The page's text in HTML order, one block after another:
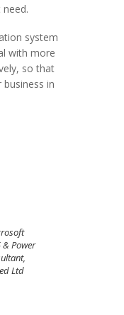
need.
system
with more
so that
in
Power
Ltd